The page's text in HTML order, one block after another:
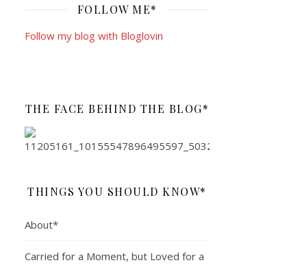
FOLLOW ME*
Follow my blog with Bloglovin
THE FACE BEHIND THE BLOG*
THINGS YOU SHOULD KNOW*
About*
Carried for a Moment, but Loved for a